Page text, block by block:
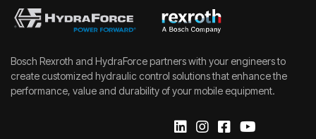
Bosch Rexroth and HydraForce partners with your engineers to
create customized hydraulic control solutions that enhance the
performance, value and durability of your mobile equipment.